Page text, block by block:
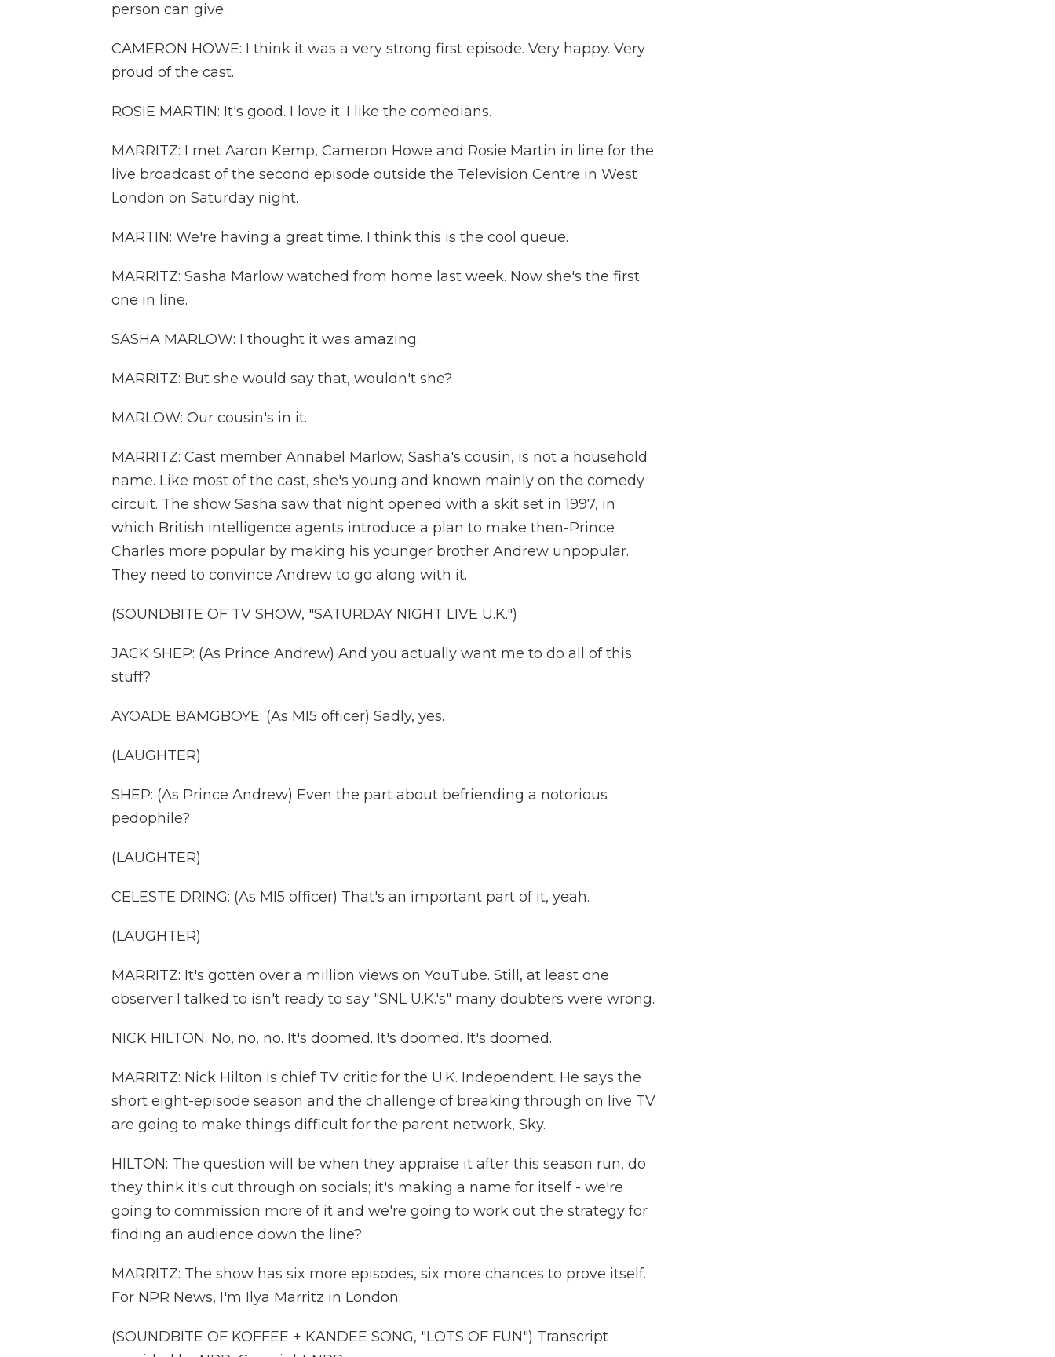
person can give.
CAMERON HOWE: I think it was a very strong first episode. Very happy. Very
proud of the cast.
ROSIE MARTIN: It's good. I love it. I like the comedians.
MARRITZ: I met Aaron Kemp, Cameron Howe and Rosie Martin in line for the
live broadcast of the second episode outside the Television Centre in West
London on Saturday night.
MARTIN: We're having a great time. I think this is the cool queue.
MARRITZ: Sasha Marlow watched from home last week. Now she's the first
one in line.
SASHA MARLOW: I thought it was amazing.
MARRITZ: But she would say that, wouldn't she?
MARLOW: Our cousin's in it.
MARRITZ: Cast member Annabel Marlow, Sasha's cousin, is not a household
name. Like most of the cast, she's young and known mainly on the comedy
circuit. The show Sasha saw that night opened with a skit set in 1997, in
which British intelligence agents introduce a plan to make then-Prince
Charles more popular by making his younger brother Andrew unpopular.
They need to convince Andrew to go along with it.
(SOUNDBITE OF TV SHOW, "SATURDAY NIGHT LIVE U.K.")
JACK SHEP: (As Prince Andrew) And you actually want me to do all of this
stuff?
AYOADE BAMGBOYE: (As MI5 officer) Sadly, yes.
(LAUGHTER)
SHEP: (As Prince Andrew) Even the part about befriending a notorious
pedophile?
(LAUGHTER)
CELESTE DRING: (As MI5 officer) That's an important part of it, yeah.
(LAUGHTER)
MARRITZ: It's gotten over a million views on YouTube. Still, at least one
observer I talked to isn't ready to say "SNL U.K.'s" many doubters were wrong.
NICK HILTON: No, no, no. It's doomed. It's doomed. It's doomed.
MARRITZ: Nick Hilton is chief TV critic for the U.K. Independent. He says the
short eight-episode season and the challenge of breaking through on live TV
are going to make things difficult for the parent network, Sky.
HILTON: The question will be when they appraise it after this season run, do
they think it's cut through on socials; it's making a name for itself - we're
going to commission more of it and we're going to work out the strategy for
finding an audience down the line?
MARRITZ: The show has six more episodes, six more chances to prove itself.
For NPR News, I'm Ilya Marritz in London.
(SOUNDBITE OF KOFFEE + KANDEE SONG, "LOTS OF FUN") Transcript